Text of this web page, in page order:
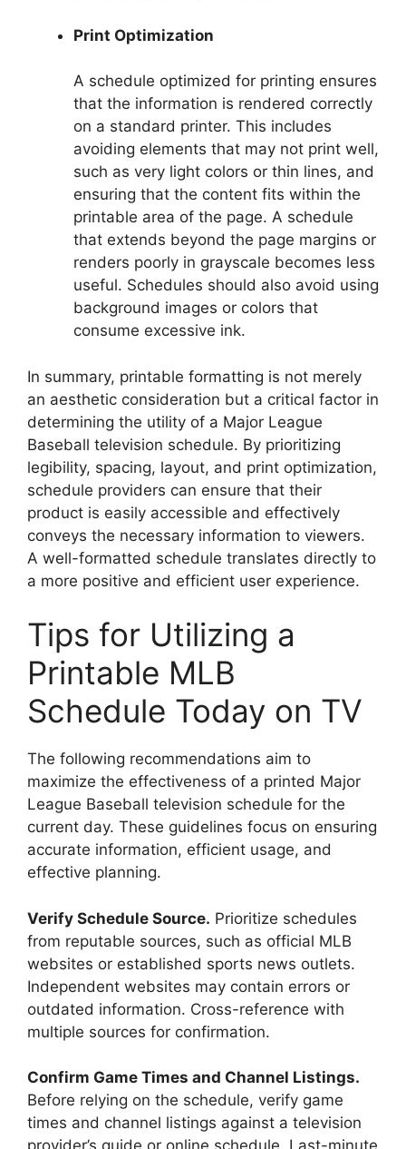
Print Optimization
A schedule optimized for printing ensures
that the information is rendered correctly
on a standard printer. This includes
avoiding elements that may not print well,
such as very light colors or thin lines, and
ensuring that the content fits within the
printable area of the page. A schedule
that extends beyond the page margins or
renders poorly in grayscale becomes less
useful. Schedules should also avoid using
background images or colors that
consume excessive ink.
In summary, printable formatting is not merely
an aesthetic consideration but a critical factor in
determining the utility of a Major League
Baseball television schedule. By prioritizing
legibility, spacing, layout, and print optimization,
schedule providers can ensure that their
product is easily accessible and effectively
conveys the necessary information to viewers.
A well-formatted schedule translates directly to
a more positive and efficient user experience.
Tips for Utilizing a
Printable MLB
Schedule Today on TV
The following recommendations aim to
maximize the effectiveness of a printed Major
League Baseball television schedule for the
current day. These guidelines focus on ensuring
accurate information, efficient usage, and
effective planning.
Verify Schedule Source. Prioritize schedules
from reputable sources, such as official MLB
websites or established sports news outlets.
Independent websites may contain errors or
outdated information. Cross-reference with
multiple sources for confirmation.
Confirm Game Times and Channel Listings.
Before relying on the schedule, verify game
times and channel listings against a television